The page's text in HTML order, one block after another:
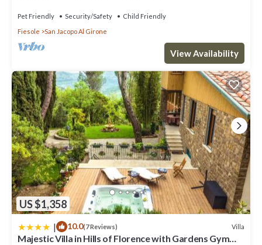
Pet Friendly Security/Safety
Child Friendly
Fiesole
San Jacopo Al Girone
View Availability
US $1,358
| 10.0(7 Reviews) Villa
Majestic Villa in Hills of Florence with Gardens Gym